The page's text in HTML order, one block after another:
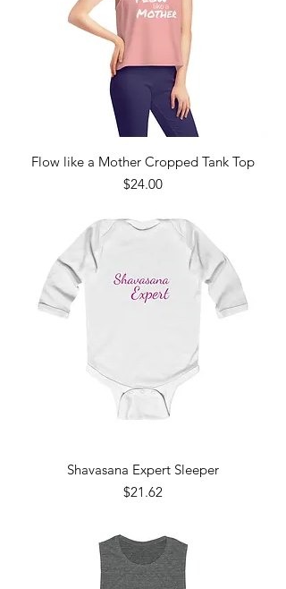
Flow like a Mother Cropped Tank Top
Price
$24.00
Shavasana Expert Sleeper
Price
$21.62